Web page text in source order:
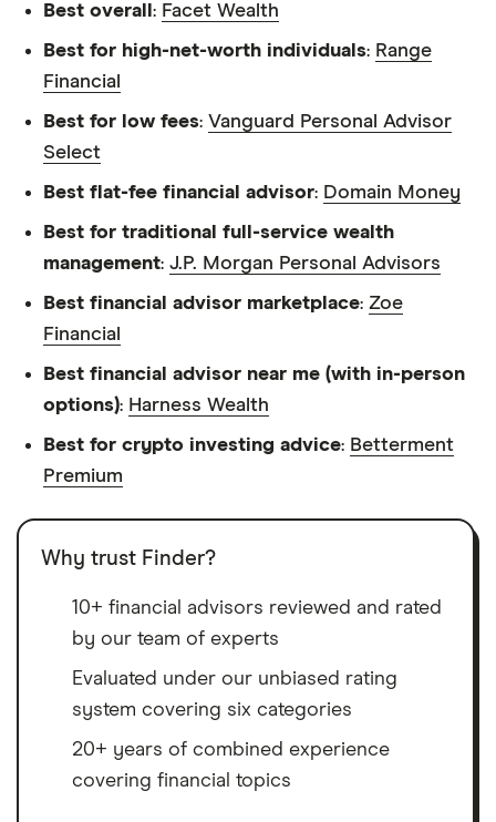
Best overall : Facet Wealth
Best for high-net-worth individuals: Range
Financial
Best for low fees: Vanguard Personal Advisor
Select
Best flat-fee financial advisor: Domain Money
Best for traditional full-service wealth
management: J.P. Morgan Personal Advisors
Best financial advisor marketplace: Zoe
Financial
Best financial advisor near me (with in-person
options): Harness Wealth
Best for crypto investing advice: Betterment
Premium
Why trust Finder?
10+ financial advisors reviewed and rated
by our team of experts
Evaluated under our unbiased rating
system covering six categories
20+ years of combined experience
covering financial topics